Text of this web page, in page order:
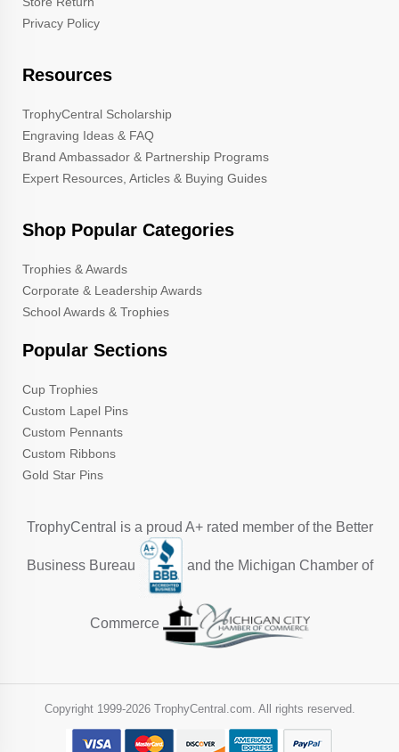
Privacy Policy
Resources
TrophyCentral Scholarship
Engraving Ideas & FAQ
Brand Ambassador & Partnership Programs
Expert Resources, Articles & Buying Guides
Shop Popular Categories
Trophies & Awards
Corporate & Leadership Awards
School Awards & Trophies
Popular Sections
Cup Trophies
Custom Lapel Pins
Custom Pennants
Custom Ribbons
Gold Star Pins
TrophyCentral is a proud A+ rated member of the Better
Business Bureau and the Michigan Chamber of
Commerce
Copyright 1999-2026 TrophyCentral.com. All rights reserved.